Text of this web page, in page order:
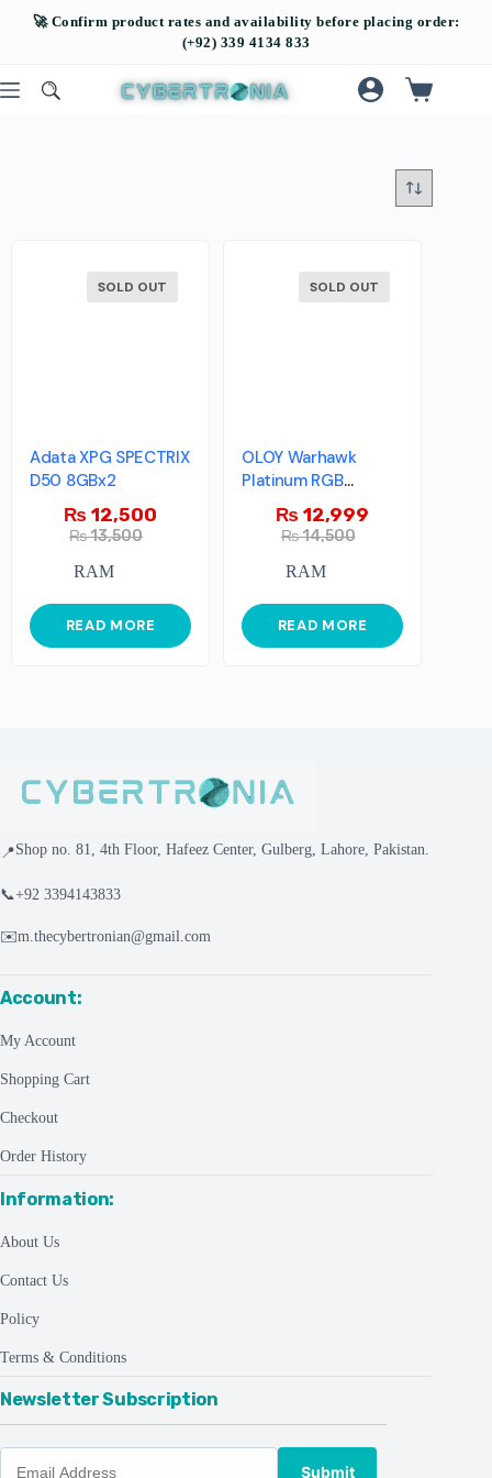
SOLD OUT
Adata XPG SPECTRIX
D50 8GBx2
₨13,500
₨ 12,500
RAM
READ MORE
SOLD OUT
OLOY Warhawk
Platinum RGB
(8GBx2) 16GB
3600Mhz
₨14,500
₨ 12,999
RAM
READ MORE
📍Shop no. 81, 4th Floor, Hafeez Center, Gulberg, Lahore, Pakistan.
📞+92 3394143833
✉️m.thecybertronian@gmail.com
Account:
My Account
Shopping Cart
Checkout
Order History
Information:
About Us
Contact Us
Policy
Terms & Conditions
Newsletter Subscription
Submit